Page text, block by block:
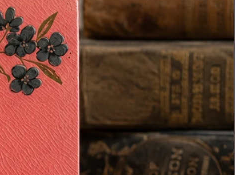
collectors of:
• Transferware
• English pottery
• Cottage/French country decor
• Antique nursery ware
• Blue & white collections
Condition:
Age-appropriate antique
condition with expected wear
from over 100 years of age
including light crazing, small
imperfections, and gentle wear
consistent with authentic